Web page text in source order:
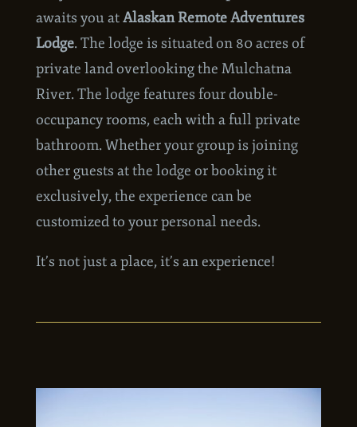
fully immersive. That’s the experience that
awaits you atAlaskan Remote Adventures
Lodge. The lodge is situated on 80 acres of
private land overlooking the Mulchatna
River. The lodge features four double-
occupancy rooms, each with a full private
bathroom. Whether your group is joining
other guests at the lodge or booking it
exclusively, the experience can be